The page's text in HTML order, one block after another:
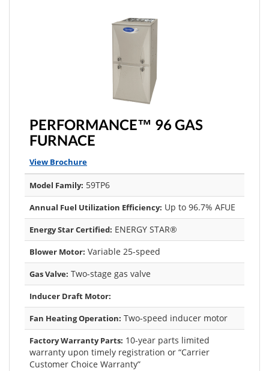
PERFORMANCE™ 96 GAS
FURNACE
View Brochure
Model Family: 59TP6
Annual Fuel Utilization Efficiency: Up to 96.7% AFUE
Energy Star Certified: ENERGY STAR®
Blower Motor: Variable 25-speed
Gas Valve: Two-stage gas valve
Inducer Draft Motor:
Fan Heating Operation: Two-speed inducer motor
Factory Warranty Parts: 10-year parts limited
warranty upon timely registration or “Carrier
Customer Choice Warranty”